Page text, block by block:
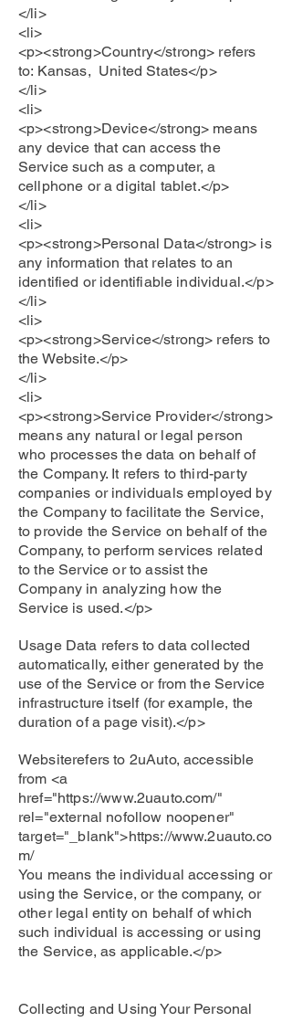
</li>
<li>
<p><strong>Country</strong> refers
to: Kansas, United States</p>
</li>
<li>
<p><strong>Device</strong> means
any device that can access the
Service such as a computer, a
cellphone or a digital tablet.</p>
</li>
<li>
<p><strong>Personal Data</strong> is
any information that relates to an
identified or identifiable individual.</p>
</li>
<li>
<p><strong>Service</strong> refers to
the Website.</p>
</li>
<li>
<p><strong>Service Provider</strong>
means any natural or legal person
who processes the data on behalf of
the Company. It refers to third-party
companies or individuals employed by
the Company to facilitate the Service,
to provide the Service on behalf of the
Company, to perform services related
to the Service or to assist the
Company in analyzing how the
Service is used.</p>
Usage Data refers to data collected
automatically, either generated by the
use of the Service or from the Service
infrastructure itself (for example, the
duration of a page visit).</p>
Websiterefers to 2uAuto, accessible
from <a
href="https://www.2uauto.com/"
rel="external nofollow noopener"
target="_blank">https://www.2uauto.co
m/
You means the individual accessing or
using the Service, or the company, or
other legal entity on behalf of which
such individual is accessing or using
the Service, as applicable.</p>
Collecting and Using Your Personal